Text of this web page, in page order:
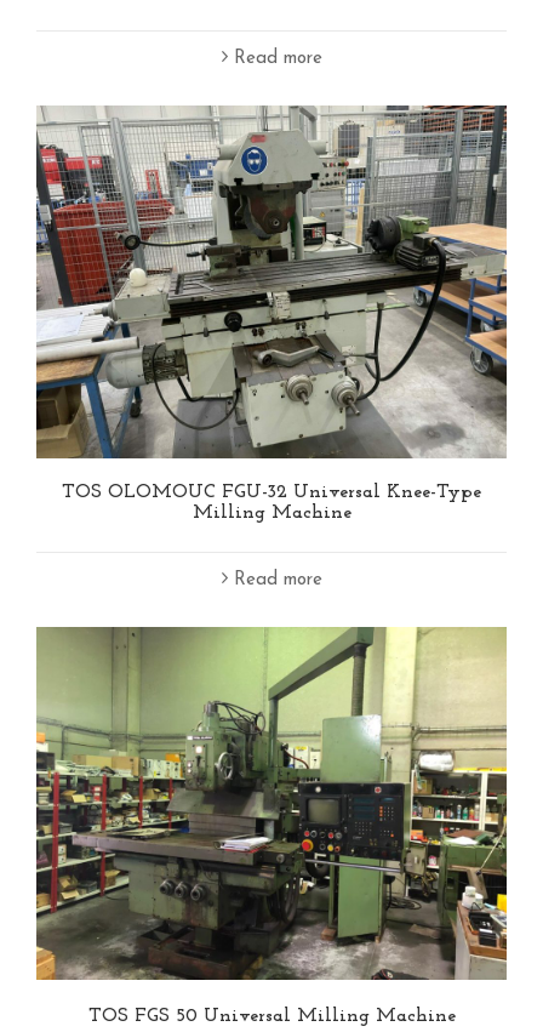
Read more
TOS OLOMOUC FGU-32 Universal Knee-Type
Milling Machine
Read more
TOS FGS 50 Universal Milling Machine